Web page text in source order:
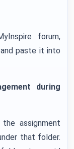
forum,
paste it into
during
assignment
that folder.